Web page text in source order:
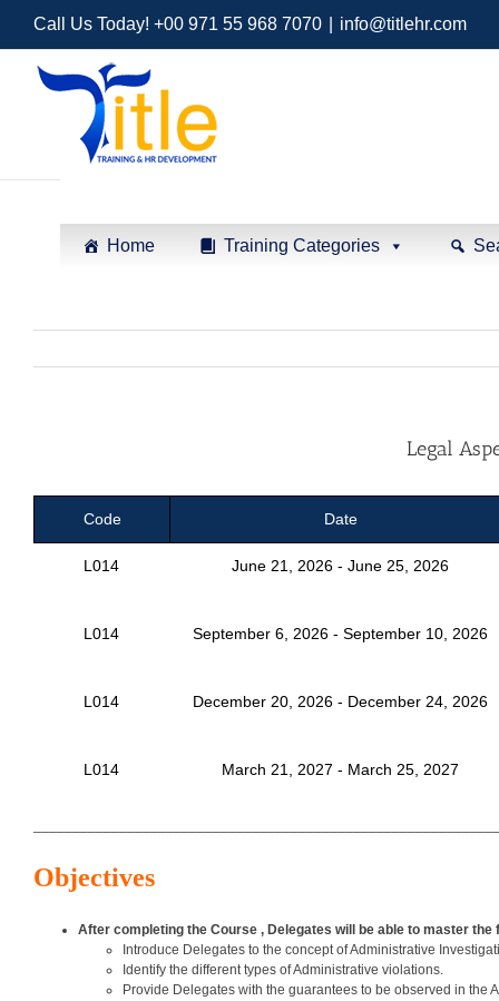
Call Us Today! +00 971 55 968 7070 info@titlehr.com
Home Training Categories
Legal
Code Date
L014 June 21, 2026 - June 25, 2026
L014 September 6, 2026 - September 10, 2026
L014 December 20, 2026 - December 24, 2026
L014 March 21, 2027 - March 25, 2027
Objectives
After completing the Course , Delegates will be able to master the
Introduce Delegates to the concept of Administrative
Identify the different types of Administrative violations.
Provide Delegates with the guarantees to be observed in the